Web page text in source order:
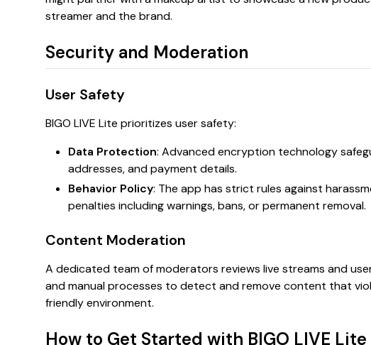
streamer and the brand.
Security and Moderation
User Safety
BIGO LIVE Lite prioritizes user safety:
Data Protection: Advanced encryption technology
addresses, and payment details.
Behavior Policy: The app has strict rules against
penalties including warnings, bans, or permanent removal.
Content Moderation
A dedicated team of moderators reviews live streams and
and manual processes to detect and remove content that
friendly environment.
How to Get Started with BIGO LIVE Lite